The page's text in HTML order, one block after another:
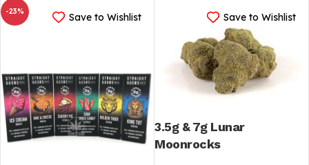
Save to Wishlist
-23% Save to Wishlist
3.5g & 7g Lunar
Moonrocks